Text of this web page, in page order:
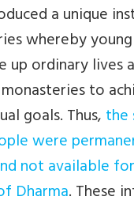
a unique
whereby
up ordinary lives
to
goals. Thus,the
were
not available for
Dharma. These